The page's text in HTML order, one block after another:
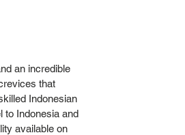
an incredible
that
Indonesian
to Indonesia and
available on